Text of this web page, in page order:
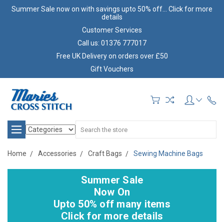
Summer Sale now on with savings upto 50% off... Click for more
details
Customer Services
Call us: 01376 777017
Free UK Delivery on orders over £50
Gift Vouchers
Search
Home Accessories Craft Bags Sewing Machine Bags
Summer Sale
Now On
Upto 50% off many items
Click for more details